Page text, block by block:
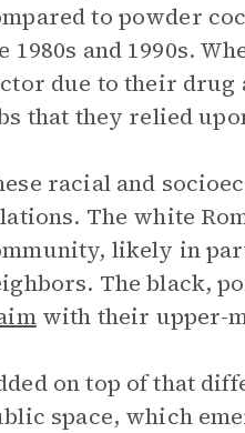
to powder
1980s and 1990s.
due to their
that they relied
racial and
The white
likely in
The black,
with their upper-
on top of that
space, which